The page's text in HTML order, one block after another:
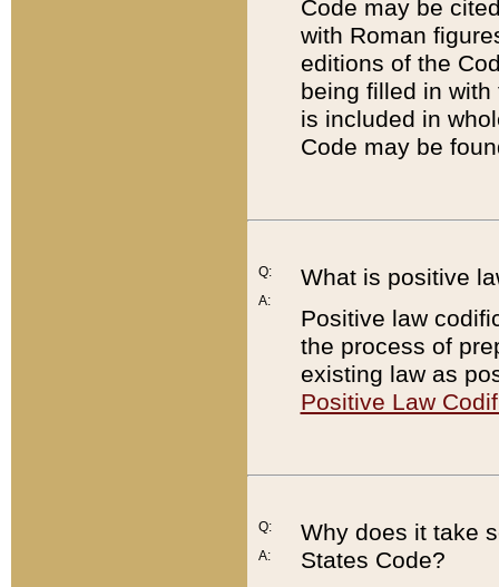
Code may be
with Roman
editions of the
being filled in
is included in
Code may be
Q:
A:
What is positive
Positive law
the process of
existing law as
Positive Law
Q:
A:
Why does it take
States Code?